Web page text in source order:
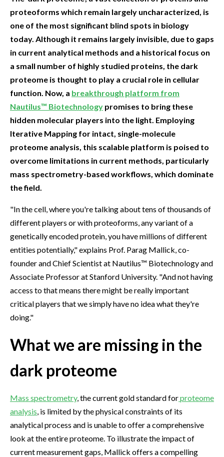
proteoforms which remain largely uncharacterized, is
one of the most significant blind spots in biology
today. Although it remains largely invisible, due to gaps
in current analytical methods and a historical focus on
a small number of highly studied proteins, the dark
proteome is thought to play a crucial role in cellular
function. Now, a breakthrough platform from
Nautilus™ Biotechnology promises to bring these
hidden molecular players into the light. Employing
Iterative Mapping for intact, single-molecule
proteome analysis, this scalable platform is poised to
overcome limitations in current methods, particularly
mass spectrometry-based workflows, which dominate
the field.
"In the cell, where you're talking about tens of thousands of
different players or with proteoforms, any variant of a
genetically encoded protein, you have millions of different
entities potentially," explains Prof. Parag Mallick, co-
founder and Chief Scientist at Nautilus™ Biotechnology and
Associate Professor at Stanford University. "And not having
access to that means there might be really important
critical players that we simply have no idea what they're
doing."
What we are missing in the
dark proteome
Mass spectrometry, the current gold standard forproteome
analysis , is limited by the physical constraints of its
analytical process and is unable to offer a comprehensive
look at the entire proteome. To illustrate the impact of
current measurement gaps, Mallick offers a compelling